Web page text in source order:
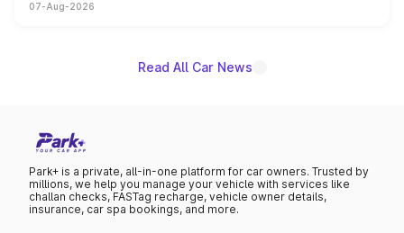
on-year volumes to stand out as the fastest-growing
07-Aug-2026
Read All Car News
Park+ is a private, all-in-one platform for car owners. Trusted by
millions, we help you manage your vehicle with services like
challan checks, FASTag recharge, vehicle owner details,
insurance, car spa bookings, and more.